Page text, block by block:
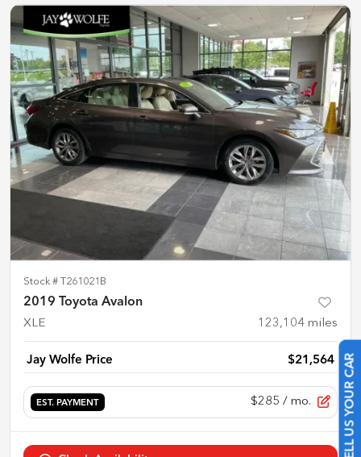
SELL US YOUR CAR
Stock # T261021B
2019 Toyota Avalon
XLE 123,104 miles
Jay Wolfe Price $21,564
EST. PAYMENT $285 / mo.